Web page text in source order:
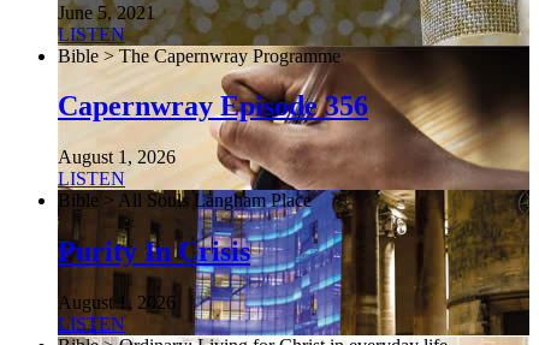
June 5, 2021
LISTEN
Bible > The Capernwray Programme
Capernwray Episode 356
August 1, 2026
LISTEN
Bible > All Souls Langham Place
Purity In Crisis
August 1, 2026
LISTEN